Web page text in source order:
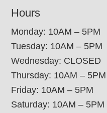
Hours
Monday: 10AM – 5PM
Tuesday: 10AM – 5PM
Wednesday: CLOSED
Thursday: 10AM – 5PM
Friday: 10AM – 5PM
Saturday: 10AM – 5PM